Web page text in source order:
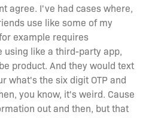
agree. I've had cases where,
use like some of my
example requires
using like a third-party app,
product. And they would text
what's the six digit OTP and
you know, it's weird. Cause
out and then, but that